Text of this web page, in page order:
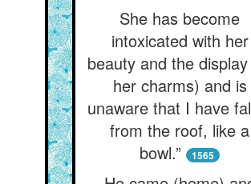
She has become
intoxicated with her
beauty and the
her charms) and is
unaware that I have
from the roof, like a
bowl.”
1565